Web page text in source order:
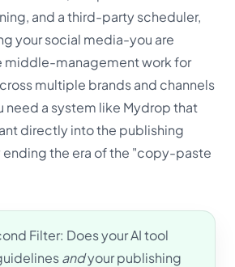
and a third-party scheduler,
your social media-you are
middle-management work for
multiple brands and channels
need a system like Mydrop that
directly into the publishing
the era of the "copy-paste
Filter: Does your AI tool
andyour publishing